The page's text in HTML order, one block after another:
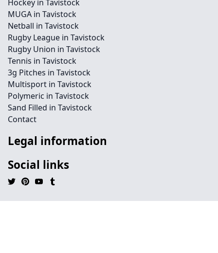
Hockey in Tavistock
MUGA in Tavistock
Netball in Tavistock
Rugby League in Tavistock
Rugby Union in Tavistock
Tennis in Tavistock
3g Pitches in Tavistock
Multisport in Tavistock
Polymeric in Tavistock
Sand Filled in Tavistock
Contact
Legal information
Social links